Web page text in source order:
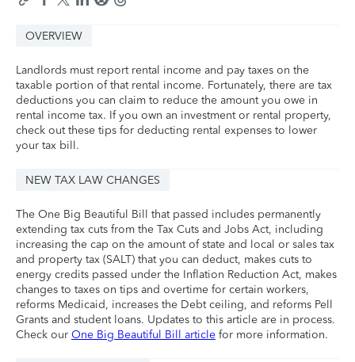
OVERVIEW
Landlords must report rental income and pay taxes on the
taxable portion of that rental income. Fortunately, there are tax
deductions you can claim to reduce the amount you owe in
rental income tax. If you own an investment or rental property,
check out these tips for deducting rental expenses to lower
your tax bill.
NEW TAX LAW CHANGES
The One Big Beautiful Bill that passed includes permanently
extending tax cuts from the Tax Cuts and Jobs Act, including
increasing the cap on the amount of state and local or sales tax
and property tax (SALT) that you can deduct, makes cuts to
energy credits passed under the Inflation Reduction Act, makes
changes to taxes on tips and overtime for certain workers,
reforms Medicaid, increases the Debt ceiling, and reforms Pell
Grants and student loans. Updates to this article are in process.
Check our One Big Beautiful Bill article for more information.